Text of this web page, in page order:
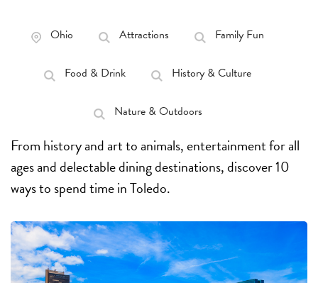
Ohio Attractions Family Fun
Food & Drink History & Culture
Nature & Outdoors
From history and art to animals, entertainment for all
ages and delectable dining destinations, discover 10
ways to spend time in Toledo.